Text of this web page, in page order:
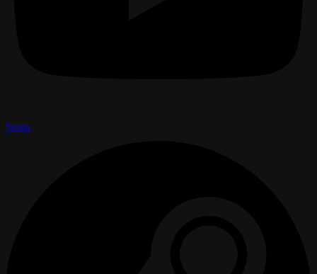
Steam